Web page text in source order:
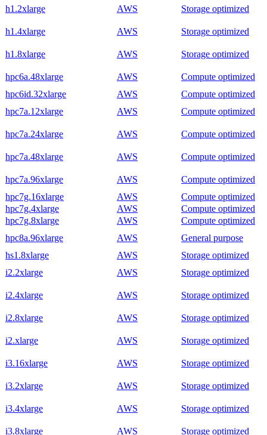
h1.2xlarge AWS Storage optimized
h1.4xlarge AWS Storage optimized
h1.8xlarge AWS Storage optimized
hpc6a.48xlarge AWS
Compute optimized
hpc6id.32xlarge
AWS
Compute optimized
hpc7a.12xlarge
AWS Compute optimized
hpc7a.24xlarge AWS Compute optimized
hpc7a.48xlarge AWS Compute optimized
hpc7a.96xlarge AWS
Compute optimized
hpc7g.16xlarge
AWS
Compute optimized
hpc7g.4xlarge
AWS
Compute optimized
hpc7g.8xlarge
AWS
Compute optimized
hpc8a.96xlarge
AWS
General purpose
hs1.8xlarge
AWS
Storage optimized
i2.2xlarge
AWS Storage optimized
i2.4xlarge AWS Storage optimized
i2.8xlarge AWS Storage optimized
i2.xlarge AWS Storage optimized
i3.16xlarge AWS Storage optimized
i3.2xlarge AWS Storage optimized
i3.4xlarge AWS Storage optimized
i3.8xlarge AWS Storage optimized